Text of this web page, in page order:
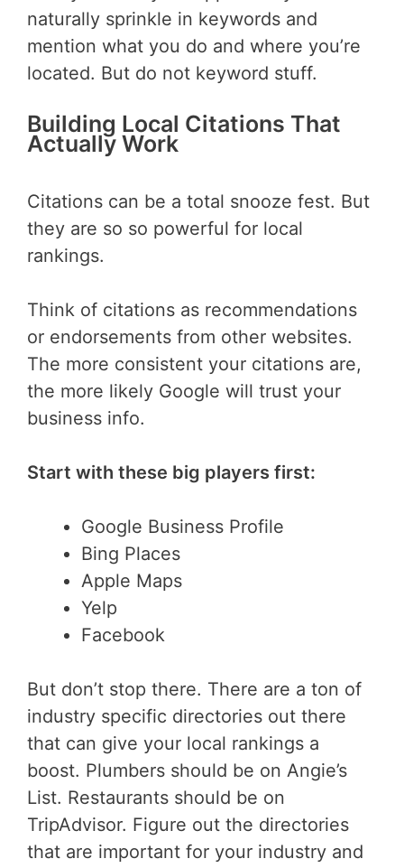
naturally sprinkle in keywords and
mention what you do and where you’re
located. But do not keyword stuff.
Building Local Citations That
Actually Work
Citations can be a total snooze fest. But
they are so so powerful for local
rankings.
Think of citations as recommendations
or endorsements from other websites.
The more consistent your citations are,
the more likely Google will trust your
business info.
Start with these big players first:
Google Business Profile
Bing Places
Apple Maps
Yelp
Facebook
But don’t stop there. There are a ton of
industry specific directories out there
that can give your local rankings a
boost. Plumbers should be on Angie’s
List. Restaurants should be on
TripAdvisor. Figure out the directories
that are important for your industry and